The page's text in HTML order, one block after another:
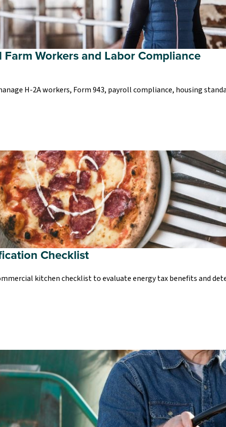
Workers and Labor Compliance
H-2A workers, Form 943, payroll compliance, housing
Checklist
kitchen checklist to evaluate energy tax benefits and